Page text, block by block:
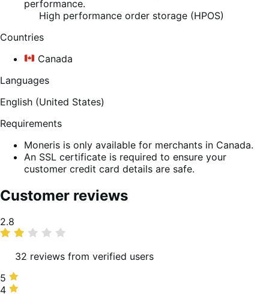
performance.
High performance order storage (HPOS)
Countries
Canada
Languages
English (United States)
Requirements
Moneris is only available for merchants in Canada.
An SSL certificate is required to ensure your
customer credit card details are safe.
Customer reviews
Average
rating
2.8
32 reviews from verified users
5
stars,
5
4
4